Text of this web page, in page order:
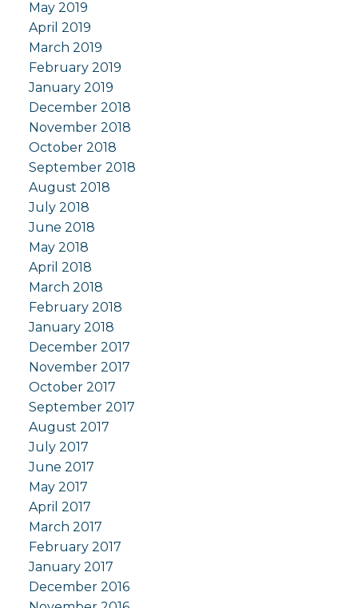
May 2019
April 2019
March 2019
February 2019
January 2019
December 2018
November 2018
October 2018
September 2018
August 2018
July 2018
June 2018
May 2018
April 2018
March 2018
February 2018
January 2018
December 2017
November 2017
October 2017
September 2017
August 2017
July 2017
June 2017
May 2017
April 2017
March 2017
February 2017
January 2017
December 2016